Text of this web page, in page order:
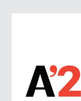
CONTACT
SHOP